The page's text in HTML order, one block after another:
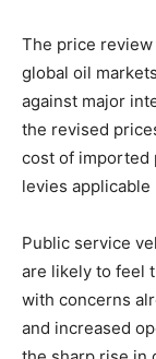
The price
global oil
against major
the revised
cost of imported
levies applicable
Public service
are likely to feel
with concerns
and increased